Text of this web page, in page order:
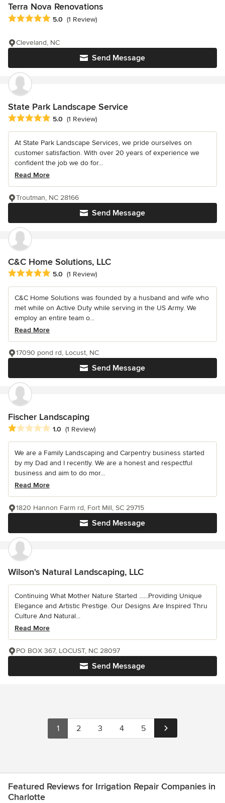
Terra Nova Renovations
Average rating: 5 out of 5 stars
5.0 (1 Review)
Send Message
Cleveland, NC
State Park Landscape Service
Average rating: 5 out of 5 stars
5.0 (1 Review)
At State Park Landscape Services, we pride ourselves on
customer satisfaction. With over 20 years of experience we
confident the job we do for...
Read More
Send Message
Troutman, NC 28166
C&C Home Solutions, LLC
Average rating: 5 out of 5 stars
5.0 (1 Review)
C&C Home Solutions was founded by a husband and wife who
met while on Active Duty while serving in the US Army. We
employ an entire team o...
Read More
Send Message
17090 pond rd, Locust, NC
Fischer Landscaping
Average rating: 1 out of 5 stars
1.0 (1 Review)
We are a Family Landscaping and Carpentry business started
by my Dad and I recently. We are a honest and respectful
business and aim to do mor...
Read More
Send Message
1820 Hannon Farm rd, Fort Mill, SC 29715
Wilson's Natural Landscaping, LLC
Continuing What Mother Nature Started ......Providing Unique
Elegance and Artistic Prestige. Our Designs Are Inspired Thru
Culture And Natural...
Read More
Send Message
PO BOX 367, LOCUST, NC 28097
1 2 3 4 5
Featured Reviews for Irrigation Repair Companies in
Charlotte